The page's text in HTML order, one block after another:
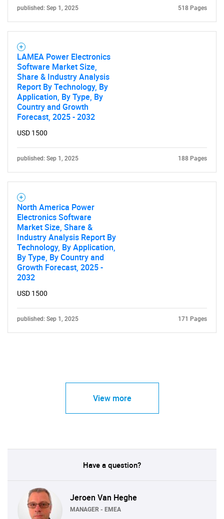
published: Sep 1, 2025 518 Pages
LAMEA Power Electronics
Software Market Size,
Share & Industry Analysis
Report By Technology, By
Application, By Type, By
Country and Growth
Forecast, 2025 - 2032
USD 1500
published: Sep 1, 2025 188 Pages
North America Power
Electronics Software
Market Size, Share &
Industry Analysis Report By
Technology, By Application,
By Type, By Country and
Growth Forecast, 2025 -
2032
USD 1500
published: Sep 1, 2025 171 Pages
View more
Have a question?
Jeroen Van Heghe
MANAGER - EMEA